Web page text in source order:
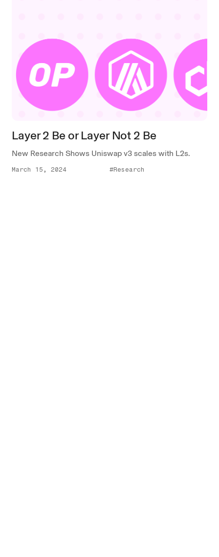
Layer 2 Be or Layer Not 2 Be
New Research Shows Uniswap v3 scales with L2s.
March 15, 2024 #Research